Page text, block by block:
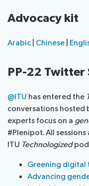
Advocacy kit
Arabic Chinese
PP-22 Twitter
@ITU has entered the
conversations hosted
experts focus on a
#Plenipot. All
ITU Technologized
Greening digital
Advancing